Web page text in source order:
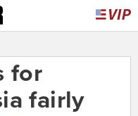
for
fairly